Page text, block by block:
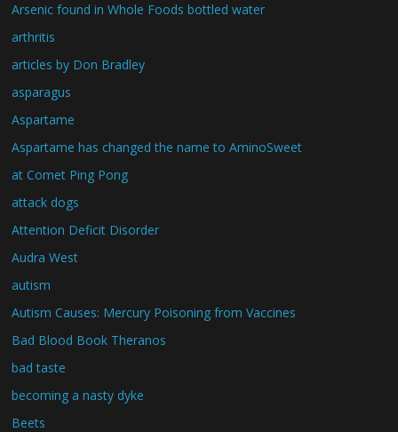
Arsenic found in Whole Foods bottled water
arthritis
articles by Don Bradley
asparagus
Aspartame
Aspartame has changed the name to AminoSweet
at Comet Ping Pong
attack dogs
Attention Deficit Disorder
Audra West
autism
Autism Causes: Mercury Poisoning from Vaccines
Bad Blood Book Theranos
bad taste
becoming a nasty dyke
Beets